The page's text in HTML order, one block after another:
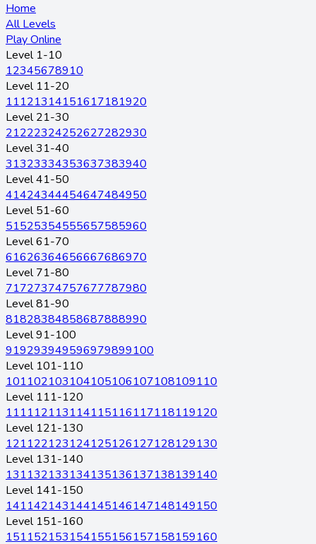
Home
All Levels
Play Online
Level 1-10
12345678910
Level 11-20
11121314151617181920
Level 21-30
21222324252627282930
Level 31-40
31323334353637383940
Level 41-50
41424344454647484950
Level 51-60
51525354555657585960
Level 61-70
61626364656667686970
Level 71-80
71727374757677787980
Level 81-90
81828384858687888990
Level 91-100
919293949596979899100
Level 101-110
101102103104105106107108109110
Level 111-120
111112113114115116117118119120
Level 121-130
121122123124125126127128129130
Level 131-140
131132133134135136137138139140
Level 141-150
141142143144145146147148149150
Level 151-160
151152153154155156157158159160